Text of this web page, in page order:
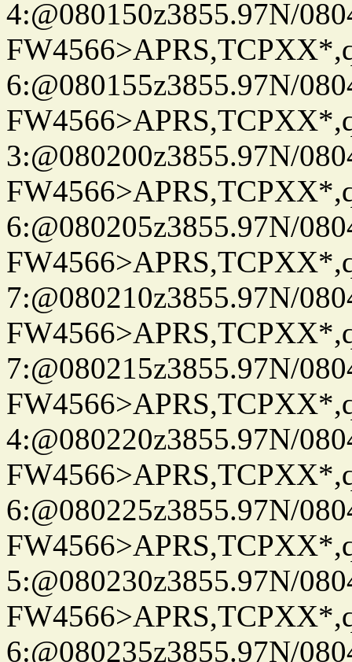
4:@080150z3855.97N/
6:@080155z3855.97N/
3:@080200z3855.97N/
6:@080205z3855.97N/
7:@080210z3855.97N/
7:@080215z3855.97N/
4:@080220z3855.97N/
6:@080225z3855.97N/
5:@080230z3855.97N/
6:@080235z3855.97N/